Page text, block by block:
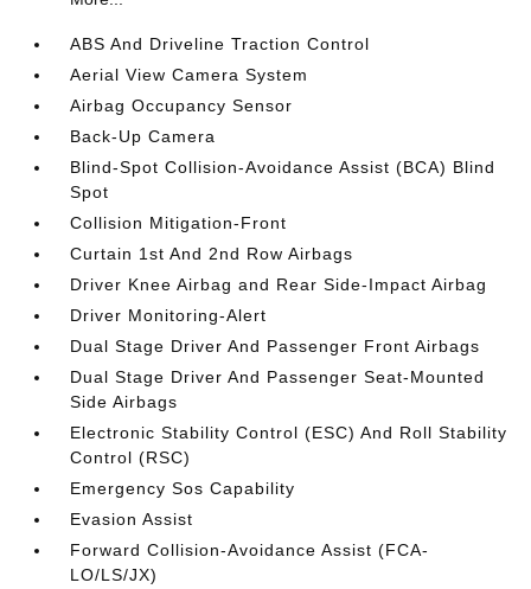
ABS And Driveline Traction Control
Aerial View Camera System
Airbag Occupancy Sensor
Back-Up Camera
Blind-Spot Collision-Avoidance Assist (BCA) Blind
Spot
Collision Mitigation-Front
Curtain 1st And 2nd Row Airbags
Driver Knee Airbag and Rear Side-Impact Airbag
Driver Monitoring-Alert
Dual Stage Driver And Passenger Front Airbags
Dual Stage Driver And Passenger Seat-Mounted
Side Airbags
Electronic Stability Control (ESC) And Roll Stability
Control (RSC)
Emergency Sos Capability
Evasion Assist
Forward Collision-Avoidance Assist (FCA-
LO/LS/JX)